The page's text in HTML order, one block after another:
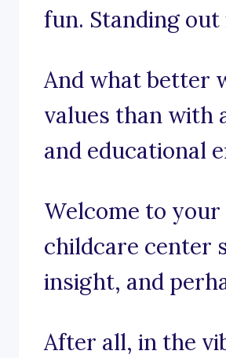
fun. Standing
And what better
values than with
and educational
Welcome to
childcare center
insight, and
After all, in the